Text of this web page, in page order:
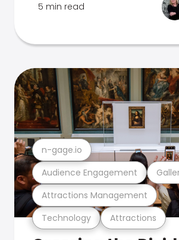
5 min read
Technology Attractions
Attractions Management
Audience Engagement
n-gage.io